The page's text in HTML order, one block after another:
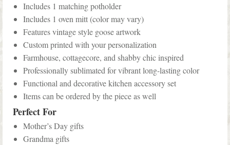
Includes 1 matching potholder
Includes 1 oven mitt (color may vary)
Features vintage style goose artwork
Custom printed with your personalization
Farmhouse, cottagecore, and shabby chic inspired
Professionally sublimated for vibrant long-lasting color
Functional and decorative kitchen accessory set
Items can be ordered by the piece as well
Perfect For
Mother’s Day gifts
Grandma gifts